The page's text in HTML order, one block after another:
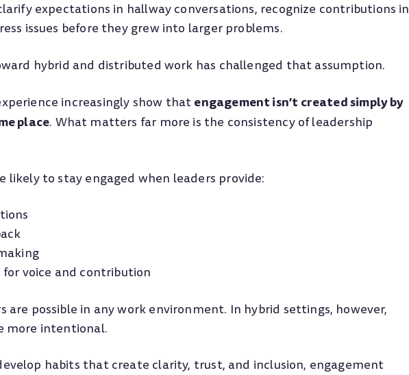
expectations in hallway conversations, recognize contributions in
issues before they grew into larger problems.
hybrid and distributed work has challenged that assumption.
increasingly show thatengagement isn’t created simply by
place. What matters far more is the consistency of leadership
likely to stay engaged when leaders provide:
for voice and contribution
are possible in any work environment. In hybrid settings, however,
more intentional.
habits that create clarity, trust, and inclusion, engagement